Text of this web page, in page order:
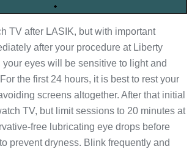
+
TV after LASIK, but with important
after your procedure at Liberty
your eyes will be sensitive to light and
the first 24 hours, it is best to rest your
screens altogether. After that initial
TV, but limit sessions to 20 minutes at
free lubricating eye drops before
prevent dryness. Blink frequently and